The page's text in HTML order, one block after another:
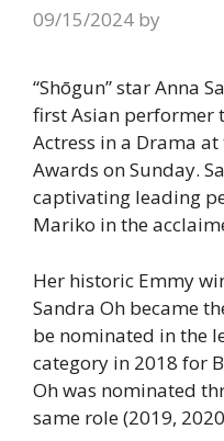
09/15/2024 by
“Shōgun” star Anna
first Asian performer
Actress in a Drama
Awards on Sunday.
captivating leading
Mariko in the
Her historic Emmy
Sandra Oh became
be nominated in the
category in 2018 for
Oh was nominated
same role (2019,